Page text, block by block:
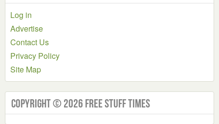
Log in
Advertise
Contact Us
Privacy Policy
Site Map
Copyright © 2026 Free Stuff Times